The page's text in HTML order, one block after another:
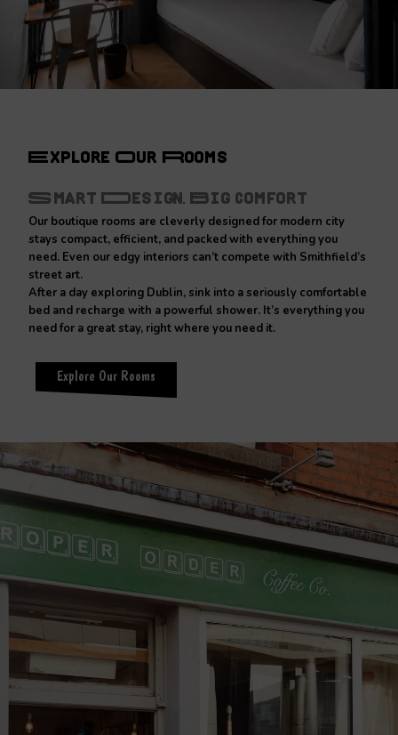
Explore Our Rooms
Smart Design. Big Comfort
Our boutique rooms are cleverly designed for modern city
stays compact, efficient, and packed with everything you
need. Even our edgy interiors can’t compete with Smithfield’s
street art.
After a day exploring Dublin, sink into a seriously comfortable
bed and recharge with a powerful shower. It’s everything you
need for a great stay, right where you need it.
Explore Our Rooms